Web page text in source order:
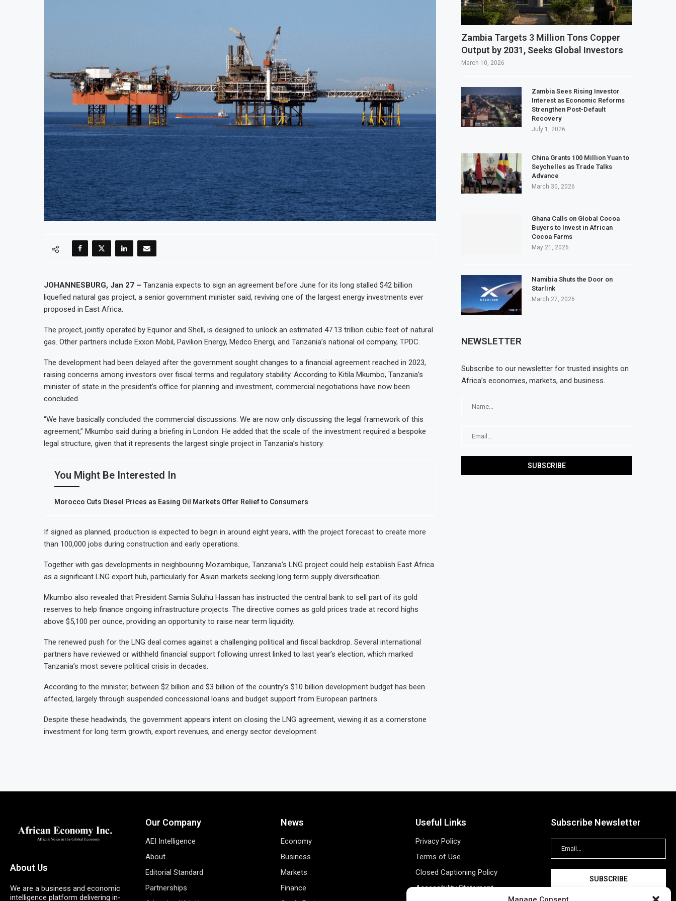
Nigeria’s Central Bank Says Naira FX Gap Below 2% as External Reserves Exceed $52.5 Billion
JSE Eyes Secondary Listing for Dangote Refinery Following Planned Nigerian IPO
Moove Raises $250 Million at $2.1 Billion Valuation to Accelerate Autonomous Mobility Expansion
Uganda Targets February 2027 Investment Decision for $4 Billion Oil Refinery
JSE Eyes Secondary Listing for Dangote Refinery Following Planned Nigerian IPO
Moove Raises $250 Million at $2.1 Billion Valuation to Accelerate Autonomous Mobility
JOHANNESBURG, Jan 27 – Tanzania expects to sign an agreement before June for its long stalled $42 billion
liquefied natural gas project, a senior government minister said, reviving one of the largest energy investments ever
proposed in East Africa.
The project, jointly operated by Equinor and Shell, is designed to unlock an estimated 47.13 trillion cubic feet of natural
gas. Other partners include Exxon Mobil, Pavilion Energy, Medco Energi, and Tanzania’s national oil company, TPDC.
The development had been delayed after the government sought changes to a financial agreement reached in 2023,
raising concerns among investors over fiscal terms and regulatory stability. According to Kitila Mkumbo, Tanzania’s
minister of state in the president’s office for planning and investment, commercial negotiations have now been
concluded.
“We have basically concluded the commercial discussions. We are now only discussing the legal framework of this
agreement,” Mkumbo said during a briefing in London. He added that the scale of the investment required a bespoke
legal structure, given that it represents the largest single project in Tanzania’s history.
You Might Be Interested In
Morocco Cuts Diesel Prices as Easing Oil Markets Offer Relief to Consumers
If signed as planned, production is expected to begin in around eight years, with the project forecast to create more
than 100,000 jobs during construction and early operations.
Together with gas developments in neighbouring Mozambique, Tanzania’s LNG project could help establish East Africa
as a significant LNG export hub, particularly for Asian markets seeking long term supply diversification.
Mkumbo also revealed that President Samia Suluhu Hassan has instructed the central bank to sell part of its gold
reserves to help finance ongoing infrastructure projects. The directive comes as gold prices trade at record highs
above $5,100 per ounce, providing an opportunity to raise near term liquidity.
The renewed push for the LNG deal comes against a challenging political and fiscal backdrop. Several international
partners have reviewed or withheld financial support following unrest linked to last year’s election, which marked
Tanzania’s most severe political crisis in decades.
According to the minister, between $2 billion and $3 billion of the country’s $10 billion development budget has been
affected, largely through suspended concessional loans and budget support from European partners.
Despite these headwinds, the government appears intent on closing the LNG agreement, viewing it as a cornerstone
investment for long term growth, export revenues, and energy sector development.
Zambia Targets 3 Million Tons Copper
Output by 2031, Seeks Global Investors
March 10, 2026
Zambia Sees Rising Investor
Interest as Economic Reforms
Strengthen Post-Default
Recovery
July 1, 2026
China Grants 100 Million Yuan to
Seychelles as Trade Talks
Advance
March 30, 2026
Ghana Calls on Global Cocoa
Buyers to Invest in African
Cocoa Farms
May 21, 2026
Namibia Shuts the Door on
Starlink
March 27, 2026
NEWSLETTER
Subscribe to our newsletter for trusted insights on
Africa’s economies, markets, and business.
About Us
We are a business and economic
intelligence platform delivering in-
Our Company
AEI Intelligence
About
Editorial Standard
Partnerships
News
Economy
Business
Markets
Finance
Useful Links
Privacy Policy
Terms of Use
Closed Captioning Policy
Accessibility Statement
Subscribe Newsletter